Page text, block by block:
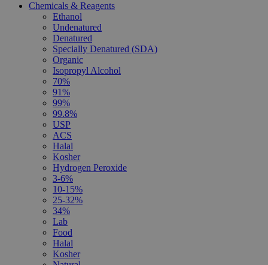
Chemicals & Reagents
Ethanol
Undenatured
Denatured
Specially Denatured (SDA)
Organic
Isopropyl Alcohol
70%
91%
99%
99.8%
USP
ACS
Halal
Kosher
Hydrogen Peroxide
3-6%
10-15%
25-32%
34%
Lab
Food
Halal
Kosher